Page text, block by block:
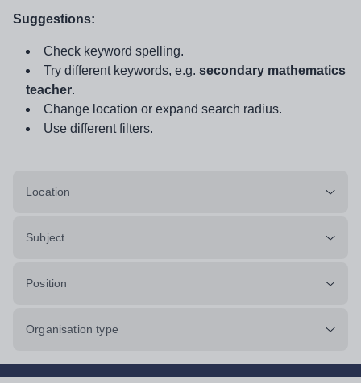
Suggestions:
Check keyword spelling.
Try different keywords, e.g. secondary mathematics
teacher.
Change location or expand search radius.
Use different filters.
Location
Subject
Position
Organisation type